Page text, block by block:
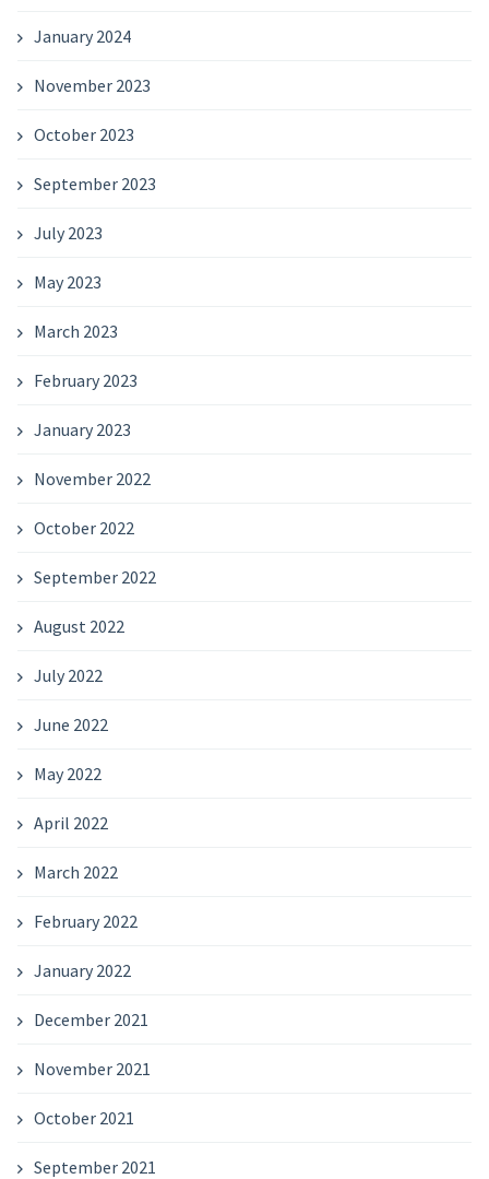
January 2024
November 2023
October 2023
September 2023
July 2023
May 2023
March 2023
February 2023
January 2023
November 2022
October 2022
September 2022
August 2022
July 2022
June 2022
May 2022
April 2022
March 2022
February 2022
January 2022
December 2021
November 2021
October 2021
September 2021